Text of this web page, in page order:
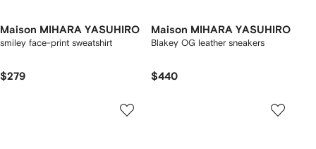
Maison MIHARA YASUHIRO
smiley face-print sweatshirt
$279
Maison MIHARA YASUHIRO
Blakey OG leather sneakers
$440